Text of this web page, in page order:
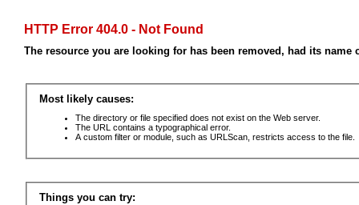
HTTP Error 404.0 - Not Found
The resource you are looking for has been removed, had its
Most likely causes:
The directory or file specified does not exist on the Web server.
The URL contains a typographical error.
A custom filter or module, such as URLScan, restricts access to the file.
Things you can try: